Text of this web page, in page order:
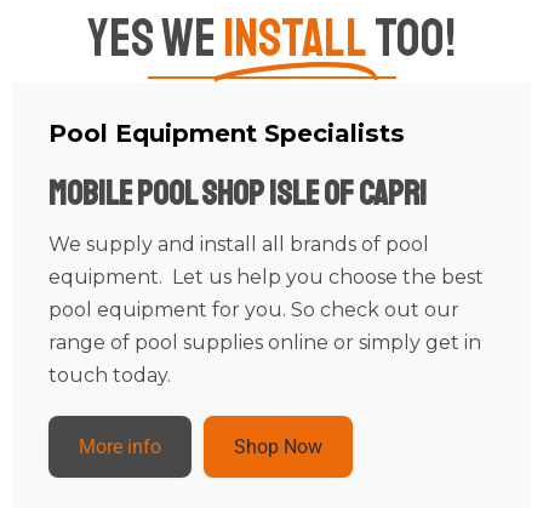
Yes WeInstallToo!
Pool Equipment Specialists
Mobile Pool Shop Isle Of Capri
We supply and install all brands of pool
equipment. Let us help you choose the best
pool equipment for you. So check out our
range of pool supplies online or simply get in
touch today.
More info Shop Now